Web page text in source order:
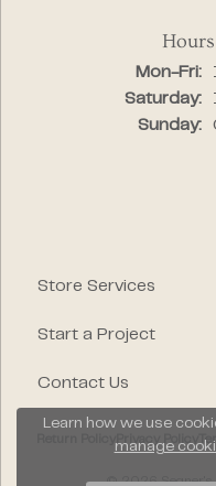
Mon-Fri:
Saturday:
Sunday:
Store Services
Start a Project
Contact Us
© 2026 Segner's
Learn how we use
manage